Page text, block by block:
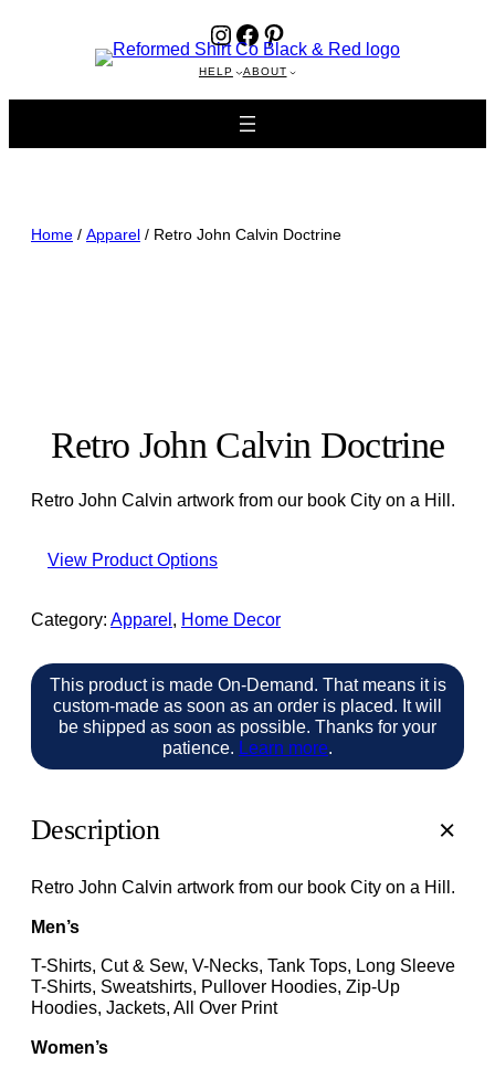
Instagram Facebook Pinterest
HELP ABOUT
Home / Apparel / Retro John Calvin Doctrine
Retro John Calvin Doctrine
Retro John Calvin artwork from our book City on a Hill.
View Product Options
Category: Apparel, Home Decor
This product is made On-Demand. That means it is
custom-made as soon as an order is placed. It will
be shipped as soon as possible. Thanks for your
patience. Learn more.
Description
Retro John Calvin artwork from our book City on a Hill.
Men’s
T-Shirts, Cut & Sew, V-Necks, Tank Tops, Long Sleeve
T-Shirts, Sweatshirts, Pullover Hoodies, Zip-Up
Hoodies, Jackets, All Over Print
Women’s